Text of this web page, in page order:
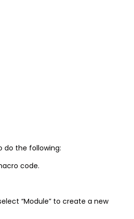
do the following:
code.
“Module” to create a new